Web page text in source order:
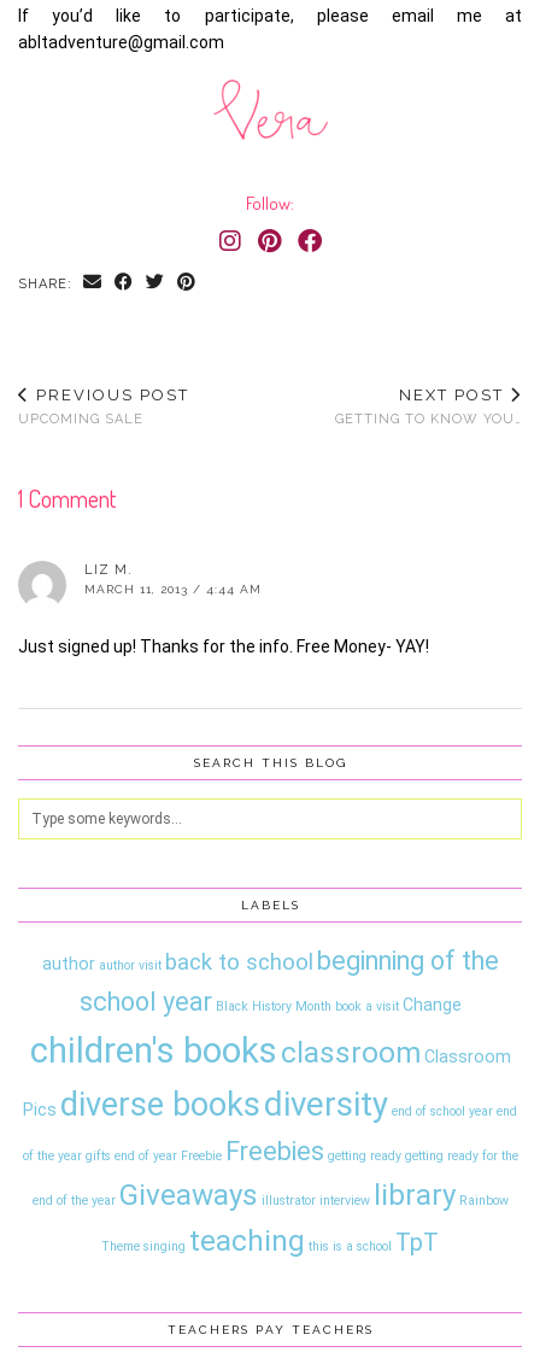
If you’d like to participate, please email me at
abltadventure@gmail.com
Follow:
SHARE:
PREVIOUS POST
UPCOMING SALE
NEXT POST
GETTING TO KNOW YOU…
1 Comment
LIZ M.
MARCH 11, 2013 / 4:44 AM
Just signed up! Thanks for the info. Free Money- YAY!
SEARCH THIS BLOG
LABELS
author author visit back to school beginning of the
school year Black History Month book a visit Change
children's books classroom Classroom
Pics diverse booksdiversity end of school year end
of the year gifts end of year Freebie Freebies getting ready getting ready for the
end of the year Giveaways illustrator interview library Rainbow
Theme singing teaching this is a school TpT
TEACHERS PAY TEACHERS